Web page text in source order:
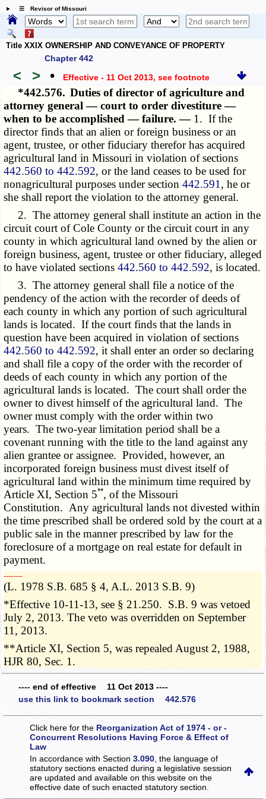
☰ Revisor of Missouri
Title XXIX OWNERSHIP AND CONVEYANCE OF PROPERTY
Chapter 442
< > • Effective - 11 Oct 2013, see footnote
*442.576. Duties of director of agriculture and
attorney general — court to order divestiture —
when to be accomplished — failure. — 1. If the
director finds that an alien or foreign business or an
agent, trustee, or other fiduciary therefor has acquired
agricultural land in Missouri in violation of sections
442.560 to 442.592, or the land ceases to be used for
nonagricultural purposes under section442.591 , he or
she shall report the violation to the attorney general.
2. The attorney general shall institute an action in the
circuit court of Cole County or the circuit court in any
county in which agricultural land owned by the alien or
foreign business, agent, trustee or other fiduciary, alleged
to have violated sections442.560 to 442.592, is located.
3. The attorney general shall file a notice of the
pendency of the action with the recorder of deeds of
each county in which any portion of such agricultural
lands is located. If the court finds that the lands in
question have been acquired in violation of sections
442.560 to 442.592, it shall enter an order so declaring
and shall file a copy of the order with the recorder of
deeds of each county in which any portion of the
agricultural lands is located. The court shall order the
owner to divest himself of the agricultural land. The
owner must comply with the order within two
years. The two-year limitation period shall be a
covenant running with the title to the land against any
alien grantee or assignee. Provided, however, an
incorporated foreign business must divest itself of
agricultural land within the minimum time required by
Article XI, Section 5**, of the Missouri
Constitution. Any agricultural lands not divested within
the time prescribed shall be ordered sold by the court at a
public sale in the manner prescribed by law for the
foreclosure of a mortgage on real estate for default in
payment.
­­--------
(L. 1978 S.B. 685 § 4, A.L. 2013 S.B. 9)
*Effective 10-11-13, see § 21.250. S.B. 9 was vetoed
July 2, 2013. The veto was overridden on September
11, 2013.
**Article XI, Section 5, was repealed August 2, 1988,
HJR 80, Sec. 1.
---- end of effective 11 Oct 2013 ----
use this link to bookmark section 442.576
Click here for the Reorganization Act of 1974 - or -
Concurrent Resolutions Having Force & Effect of
Law
In accordance with Section3.090 , the language of
statutory sections enacted during a legislative session
are updated and available on this websiteon the
effective date of such enacted statutory section.